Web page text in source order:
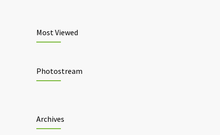
Most Viewed
Photostream
Archives